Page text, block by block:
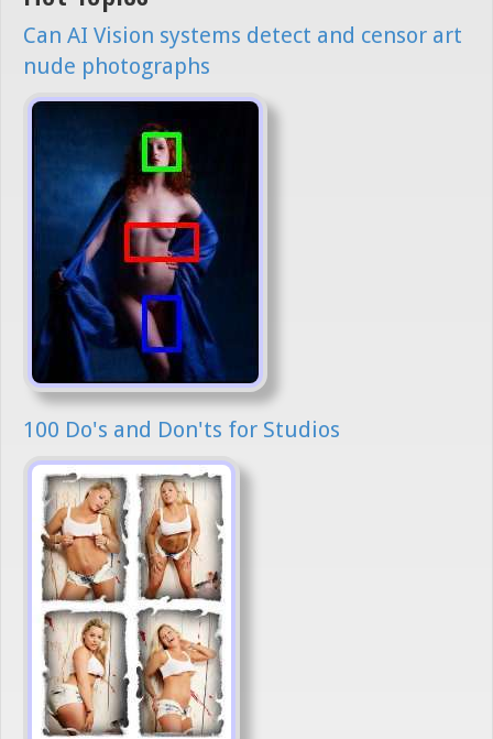
Can AI Vision systems detect and censor art
nude photographs
100 Do's and Don'ts for Studios